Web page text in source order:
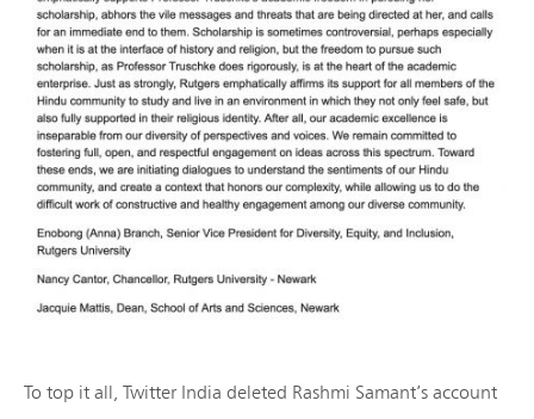
To top it all, Twitter India deleted Rashmi Samant’s account